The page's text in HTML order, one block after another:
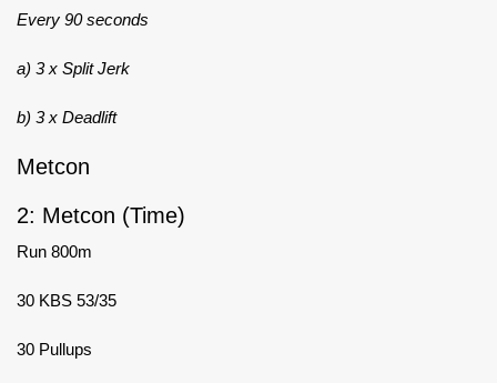
Every 90 seconds
a) 3 x Split Jerk
b) 3 x Deadlift
Metcon
2: Metcon (Time)
Run 800m
30 KBS 53/35
30 Pullups